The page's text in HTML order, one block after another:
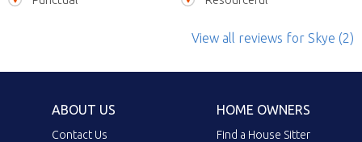
View all reviews for Skye (2)
ABOUT US
Contact Us
HOME OWNERS
Find a House Sitter